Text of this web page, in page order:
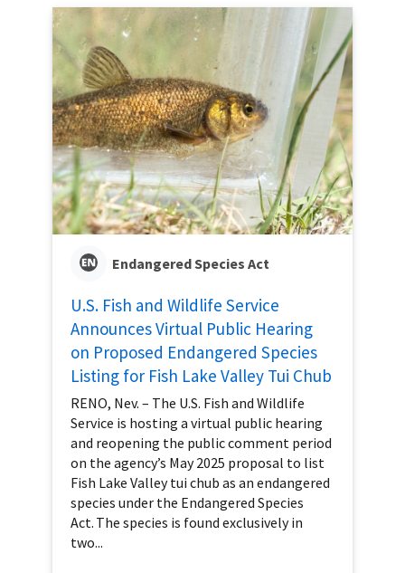
Endangered Species Act
U.S. Fish and Wildlife Service
Announces Virtual Public Hearing
on Proposed Endangered Species
Listing for Fish Lake Valley Tui Chub
RENO, Nev. – The U.S. Fish and Wildlife
Service is hosting a virtual public hearing
and reopening the public comment period
on the agency’s May 2025 proposal to list
Fish Lake Valley tui chub as an endangered
species under the Endangered Species
Act. The species is found exclusively in
two...